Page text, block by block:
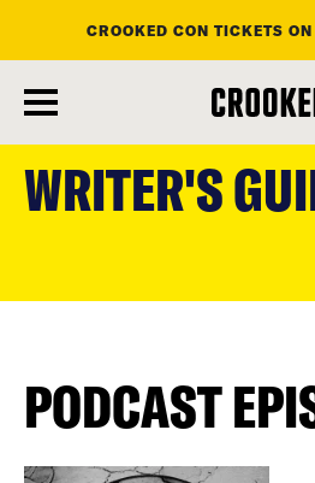
main
content
CROOKED CON TICKETS
WRITER'S
PODCAST